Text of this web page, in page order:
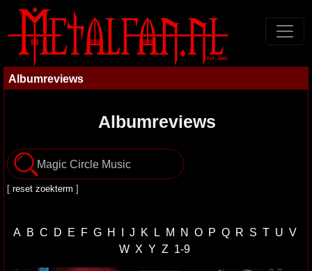
Albumreviews
Albumreviews
[ reset zoekterm ]
A B C D E F G H I J K L M N O P Q R S T U V
W X Y Z 1-9